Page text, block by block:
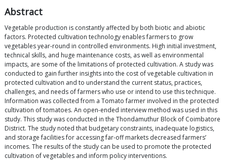
Abstract
Vegetable production is constantly affected by both biotic and abiotic
factors. Protected cultivation technology enables farmers to grow
vegetables year-round in controlled environments. High initial investment,
technical skills, and huge maintenance costs, as well as environmental
impacts, are some of the limitations of protected cultivation. A study was
conducted to gain further insights into the cost of vegetable cultivation in
protected cultivation and to understand the current status, practices,
challenges, and needs of farmers who use or intend to use this technique.
Information was collected from a Tomato farmer involved in the protected
cultivation of tomatoes. An open-ended interview method was used in this
study. This study was conducted in the Thondamuthur Block of Coimbatore
District. The study noted that budgetary constraints, inadequate logistics,
and storage facilities for accessing far-off markets decreased farmers’
incomes. The results of the study can be used to promote the protected
cultivation of vegetables and inform policy interventions.